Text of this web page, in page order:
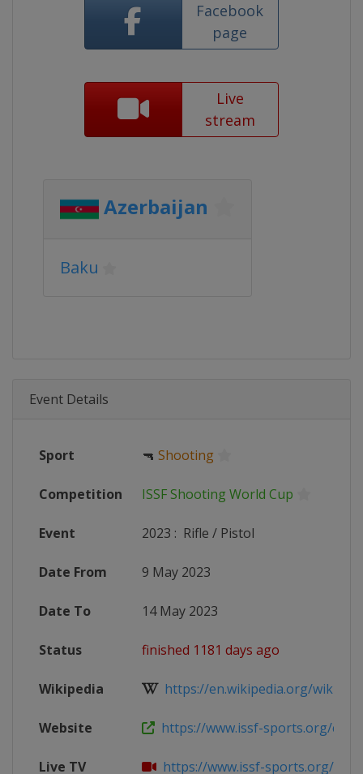
Facebook
page
Live
stream
Azerbaijan
Baku
Event Details
Sport 🔫 Shooting
Competition ISSF Shooting World Cup
Event 2023 : Rifle / Pistol
Date From 9 May 2023
Date To 14 May 2023
Status finished 1181 days ago
Wikipedia https://en.wikipedia.org/wiki/
Website https://www.issf-sports.org/
Live TV https://www.issf-sports.org/